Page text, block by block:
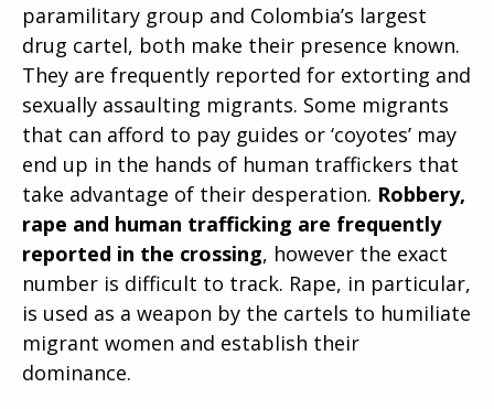
paramilitary group and Colombia’s largest
drug cartel, both make their presence known.
They are frequently reported for extorting and
sexually assaulting migrants. Some migrants
that can afford to pay guides or ‘coyotes’ may
end up in the hands of human traffickers that
take advantage of their desperation. Robbery,
rape and human trafficking are frequently
reported in the crossing, however the exact
number is difficult to track. Rape, in particular,
is used as a weapon by the cartels to humiliate
migrant women and establish their
dominance.